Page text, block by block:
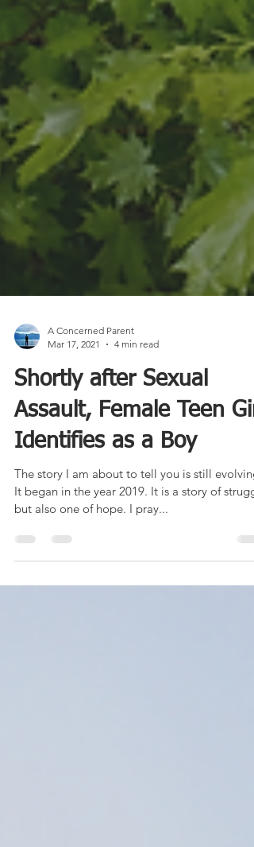
A Concerned Parent
Mar 17, 2021
4 min read
Shortly after Sexual
Assault, Female Teen Girl
Identifies as a Boy
It began in the year 2019. It is a story of
but also one of hope. I pray...